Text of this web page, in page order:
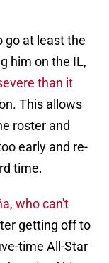
go at least the
him on the IL,
than it
This allows
roster and
early and re-
time.
who can't
getting off to
time All-Star